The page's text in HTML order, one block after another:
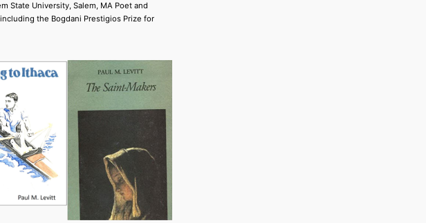
State University, Salem, MA Poet and
the Bogdani Prestigios Prize for